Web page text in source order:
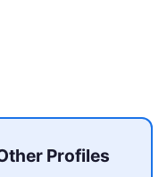
Profiles